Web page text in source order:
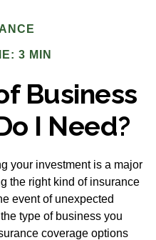
3 MIN
Business
I Need?
your investment is a major
the right kind of insurance
event of unexpected
type of business you
coverage options